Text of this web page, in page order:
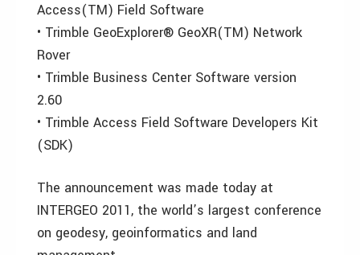
Access(TM) Field Software
• Trimble GeoExplorer® GeoXR(TM) Network
Rover
• Trimble Business Center Software version
2.60
• Trimble Access Field Software Developers Kit
(SDK)
The announcement was made today at
INTERGEO 2011, the world’s largest conference
on geodesy, geoinformatics and land